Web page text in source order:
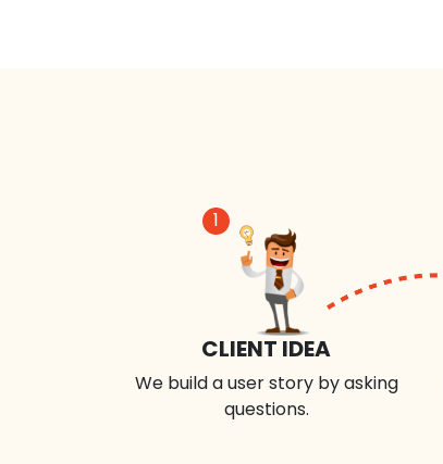
1
CLIENT IDEA
We build a user story by asking
questions.